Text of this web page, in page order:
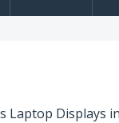
Laptop Displays